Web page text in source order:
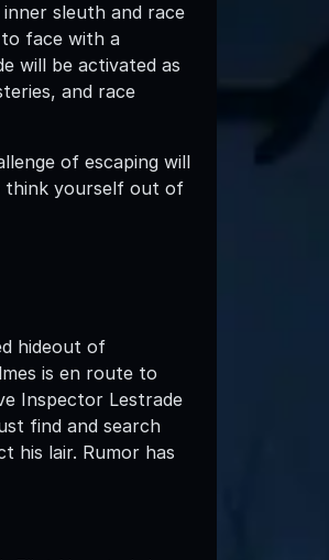
sleuth and race
face with a
will be activated as
and race
of escaping will
think yourself out of
hideout of
is en route to
Inspector Lestrade
find and search
his lair. Rumor has